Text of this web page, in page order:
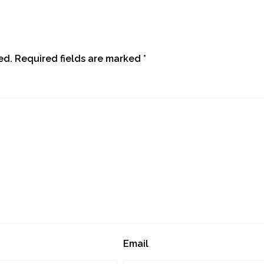
Required fields are marked *
Email